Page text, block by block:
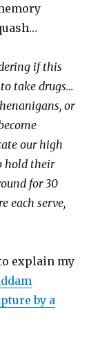
if this
take drugs…
or
our high
hold their
for 30
each serve,
explain my
by a